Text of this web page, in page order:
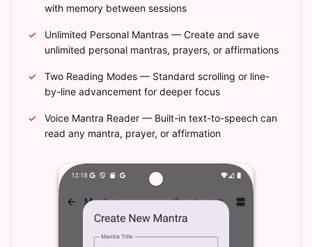
with memory between sessions
Unlimited Personal Mantras — Create and save
unlimited personal mantras, prayers, or affirmations
Two Reading Modes — Standard scrolling or line-
by-line advancement for deeper focus
Voice Mantra Reader — Built-in text-to-speech can
read any mantra, prayer, or affirmation